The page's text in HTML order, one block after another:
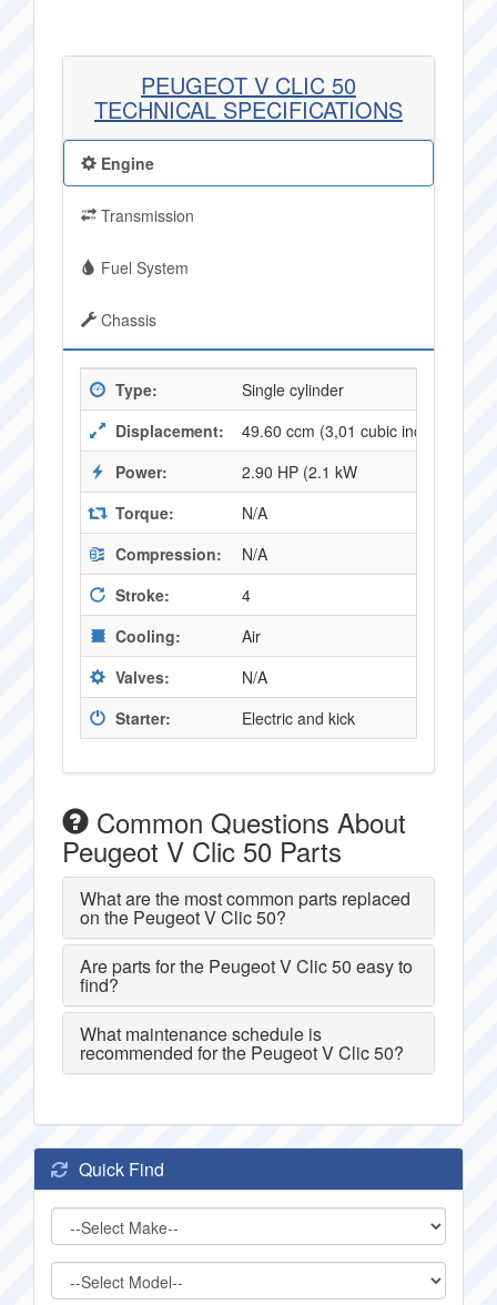
PEUGEOT V CLIC 50
TECHNICAL SPECIFICATIONS
Engine
Transmission
Fuel System
Chassis
Type:
Single cylinder
Displacement:
49.60 ccm (3,01 cubic inches)
Power:
2.90 HP (2.1 kW
Torque:
N/A
Compression:
N/A
Stroke:
4
Cooling:
Air
Valves:
N/A
Starter:
Electric and kick
Common Questions About
Peugeot V Clic 50 Parts
What are the most common parts replaced
on the Peugeot V Clic 50?
Are parts for the Peugeot V Clic 50 easy to
find?
What maintenance schedule is
recommended for the Peugeot V Clic 50?
Quick Find